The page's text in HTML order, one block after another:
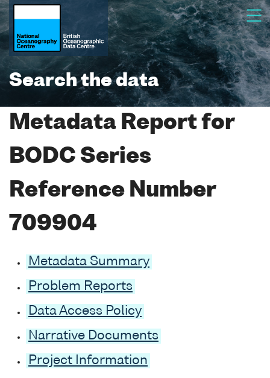
Search the data
Metadata Report for
BODC Series
Reference Number
709904
Metadata Summary
Problem Reports
Data Access Policy
Narrative Documents
Project Information